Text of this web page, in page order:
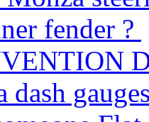
fender ?
dash